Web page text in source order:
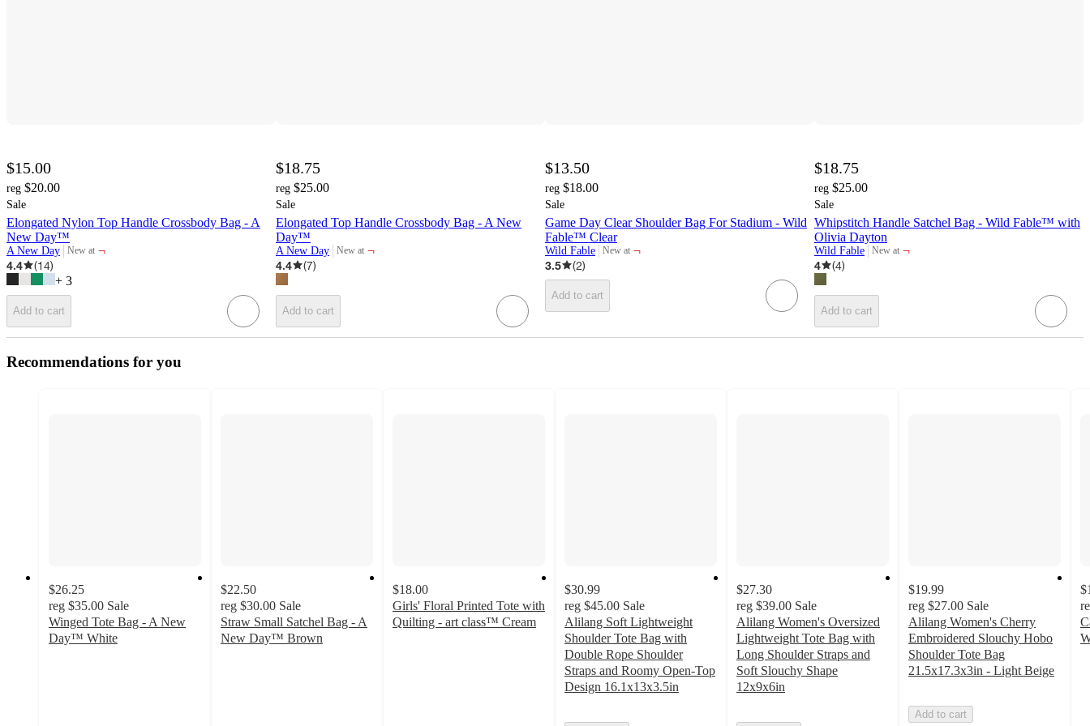
$15.00
reg $20.00
Sale
Elongated Nylon Top Handle Crossbody Bag - A
New Day™
A New Day New at
target
¬
4.4
(14)
+ 3
Add to cart
$18.75
reg $25.00
Sale
Elongated Top Handle Crossbody Bag - A New
Day™
A New Day New at
target
¬
4.4
(7)
Add to cart
$13.50
reg $18.00
Sale
Game Day Clear Shoulder Bag For Stadium - Wild
Fable™ Clear
Wild Fable New at
target
¬
3.5
(2)
Add to cart
$18.75
reg $25.00
Sale
Whipstitch Handle Satchel Bag - Wild Fable™ with
Olivia Dayton
Wild Fable New at
target
¬
4
(4)
Add to cart
Recommendations for you
$26.25
reg $35.00 Sale
Winged Tote Bag - A New
Day™ White
$22.50
reg $30.00 Sale
Straw Small Satchel Bag - A
New Day™ Brown
$18.00
Girls' Floral Printed Tote with
Quilting - art class™ Cream
$30.99
reg $45.00 Sale
Alilang Soft Lightweight
Shoulder Tote Bag with
Double Rope Shoulder
Straps and Roomy Open-Top
Design 16.1x13x3.5in
$27.30
reg $39.00 Sale
Alilang Women's Oversized
Lightweight Tote Bag with
Long Shoulder Straps and
Soft Slouchy Shape
12x9x6in
$19.99
reg $27.00 Sale
Alilang Women's Cherry
Embroidered Slouchy Hobo
Shoulder Tote Bag
21.5x17.3x3in - Light Beige
Add to cart